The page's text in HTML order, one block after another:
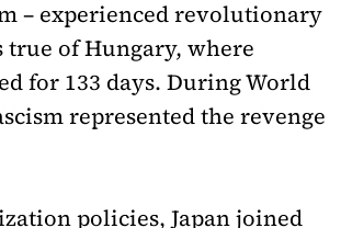
– experienced revolutionary
true of Hungary, where
for 133 days. During World
represented the revenge
policies, Japan joined